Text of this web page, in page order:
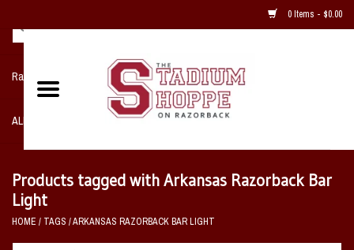
0 Items - $0.00
Razorback NIKE Team Shop
ALL SPORTS POST SEASON
Home, Office, Bedroom, Mancave
& Game Room
Products tagged with Arkansas Razorback Bar
Light
HOME / TAGS /ARKANSAS RAZORBACK BAR LIGHT